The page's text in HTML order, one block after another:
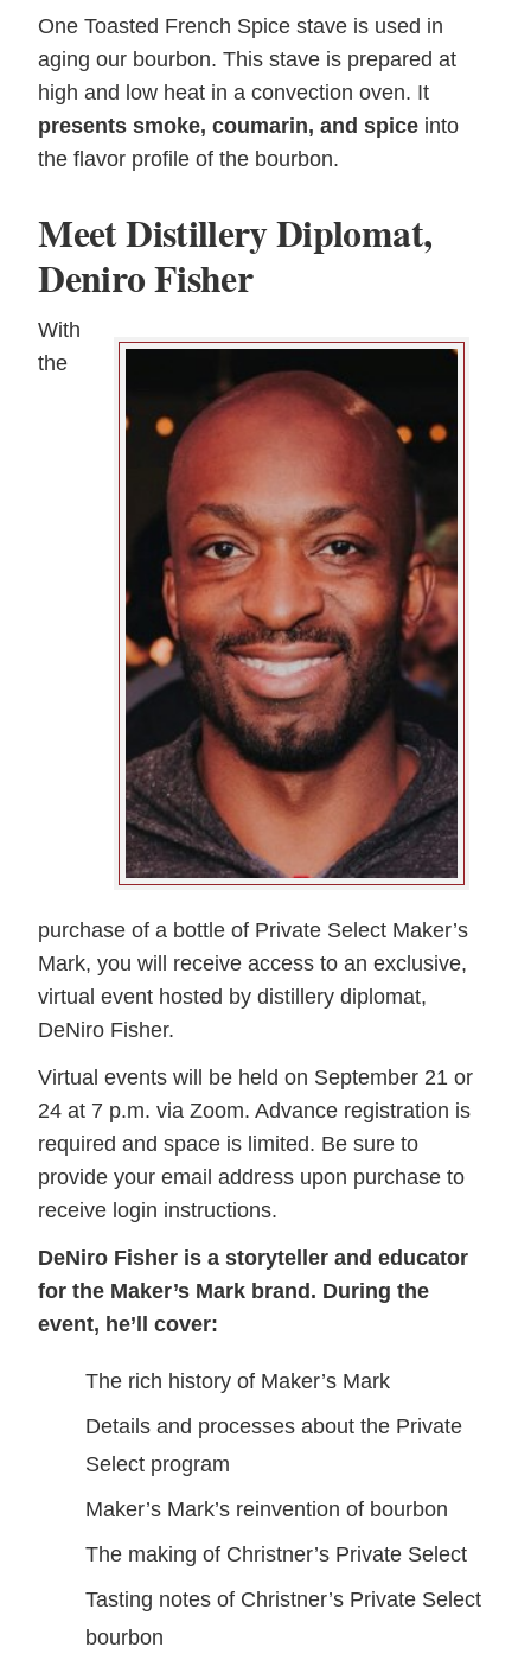
One Toasted French Spice stave is used in
aging our bourbon. This stave is prepared at
high and low heat in a convection oven. It
presents smoke, coumarin, and spice into
the flavor profile of the bourbon.
Meet Distillery Diplomat,
Deniro Fisher
With
the
purchase of a bottle of Private Select Maker’s
Mark, you will receive access to an exclusive,
virtual event hosted by distillery diplomat,
DeNiro Fisher.
Virtual events will be held on September 21 or
24 at 7 p.m. via Zoom. Advance registration is
required and space is limited. Be sure to
provide your email address upon purchase to
receive login instructions.
DeNiro Fisher is a storyteller and educator
for the Maker’s Mark brand. During the
event, he’ll cover:
The rich history of Maker’s Mark
Details and processes about the Private
Select program
Maker’s Mark’s reinvention of bourbon
The making of Christner’s Private Select
Tasting notes of Christner’s Private Select
bourbon